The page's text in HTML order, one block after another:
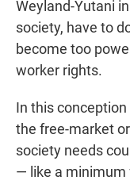
Weyland-Yutani
society, have to
become too
worker rights.
In this
the free-market
society needs
— like a minimum